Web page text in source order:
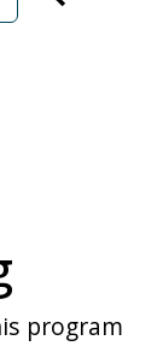
program